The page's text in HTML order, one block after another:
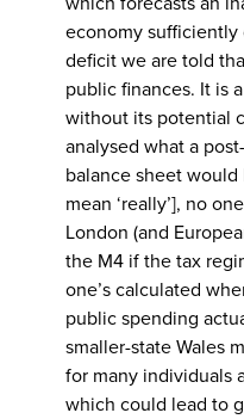
economy
deficit we are told
public finances. It is
without its potential
analysed what a
balance sheet
mean ‘really’], no
London (and
the M4 if the tax
one’s calculated
public spending
smaller-state Wales
for many individuals
which could lead to